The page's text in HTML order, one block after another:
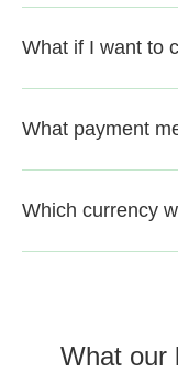
What if I want to
What payment
Which currency
What our l